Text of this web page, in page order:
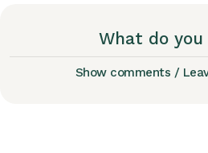
What do
Show comments /